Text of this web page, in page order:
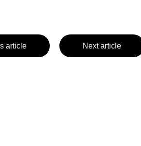
article Next article